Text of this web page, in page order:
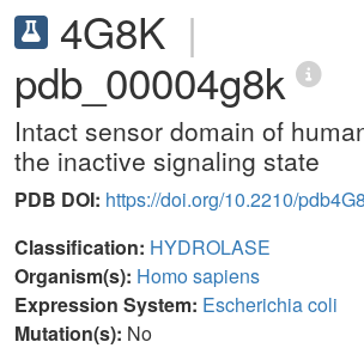
4G8K |
pdb_00004g8k
Intact sensor domain of
the inactive signaling state
PDB DOI: https://doi.org/10.2210/
Classification: HYDROLASE
Organism(s): Homo sapiens
Expression System: Escherichia coli
Mutation(s): No